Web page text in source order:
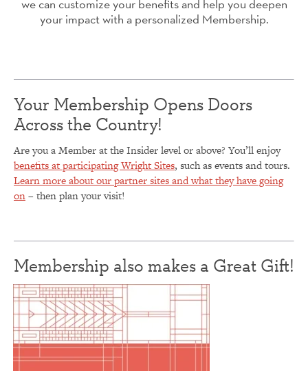
we can customize your benefits and help you deepen
your impact with a personalized Membership.
Your Membership Opens Doors
Across the Country!
Are you a Member at the Insider level or above? You’ll enjoy
benefits at participating Wright Sites, such as events and tours.
Learn more about our partner sites and what they have going
on– then plan your visit!
Membership also makes a Great Gift!